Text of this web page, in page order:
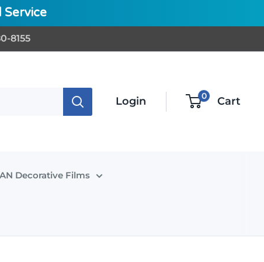
Service
8155
Login 0 Cart
Decorative Films